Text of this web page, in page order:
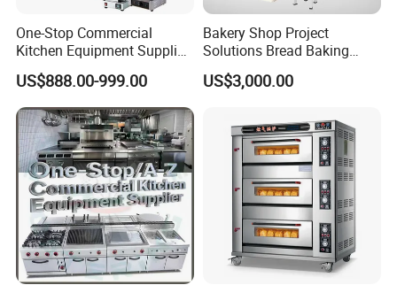
One-Stop Commercial
Kitchen Equipment Supplier
Bakery Equipment, Pizza
Oven, Dough Mixer, Food
Warmer & Custom
Restaurant Project Solution
Catering Equipment
US$888.00-999.00
Bakery Shop Project
Solutions Bread Baking
Machines Commercial
Bakery Equipment
US$3,000.00